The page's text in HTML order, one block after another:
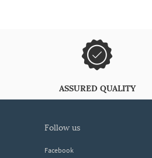
ASSURED QUALITY
follow us
Facebook